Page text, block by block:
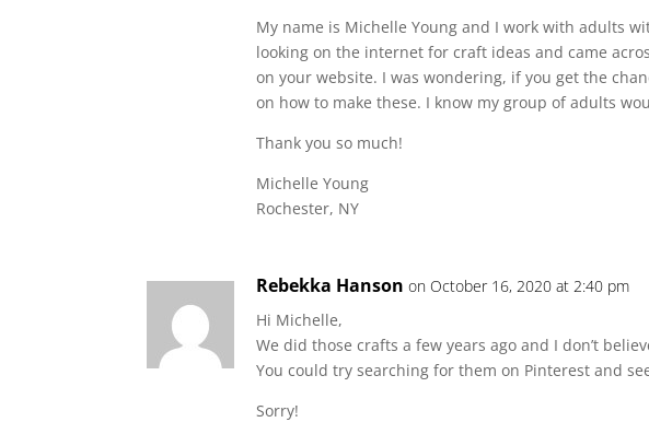
My name is Michelle Young and I work with adults
looking on the internet for craft ideas and came
on your website. I was wondering, if you get the
on how to make these. I know my group of adults
Thank you so much!
Michelle Young
Rochester, NY
Rebekka Hanson on October 16, 2020 at 2:40 pm
Hi Michelle,
We did those crafts a few years ago and I don’t
You could try searching for them on Pinterest and
Sorry!